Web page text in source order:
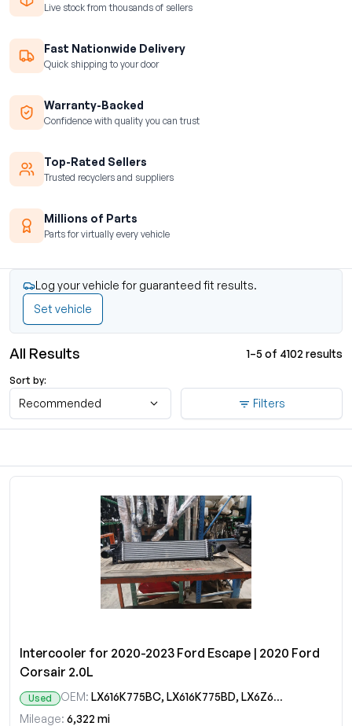
Live stock from thousands of sellers
Fast Nationwide Delivery
Quick shipping to your door
Warranty-Backed
Confidence with quality you can trust
Top-Rated Sellers
Trusted recyclers and suppliers
Millions of Parts
Parts for virtually every vehicle
Log your vehicle for guaranteed fit results.
Set vehicle
All Results 1–5 of 4102 results
Sort by:
Recommended Filters
Intercooler for 2020-2023 Ford Escape | 2020 Ford
Corsair 2.0L
Used OEM: LX616K775BC, LX616K775BD, LX6Z6K775A
Mileage: 6,322 mi